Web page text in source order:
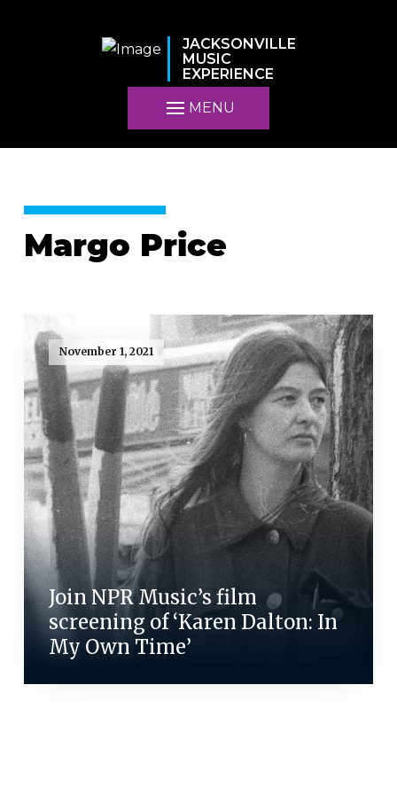
JACKSONVILLE
MUSIC
EXPERIENCE
MENU
Margo Price
November 1, 2021
Join NPR Music’s film
screening of ‘Karen Dalton: In
My Own Time’